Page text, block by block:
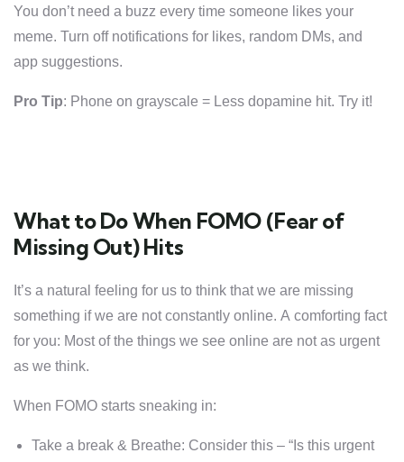
You don’t need a buzz every time someone likes your
meme. Turn off notifications for likes, random DMs, and
app suggestions.
Pro Tip: Phone on grayscale = Less dopamine hit. Try it!
What to Do When FOMO (Fear of
Missing Out) Hits
It’s a natural feeling for us to think that we are missing
something if we are not constantly online. A comforting fact
for you: Most of the things we see online are not as urgent
as we think.
When FOMO starts sneaking in:
Take a break & Breathe: Consider this – “Is this urgent